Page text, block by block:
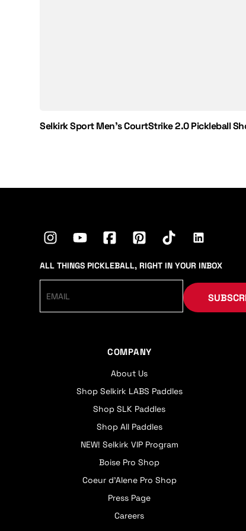
Selkirk Sport Men's CourtStrike 2.0 Pickleball
ALL THINGS PICKLEBALL, RIGHT IN YOUR INBOX
COMPANY
About Us
Shop Selkirk LABS Paddles
Shop SLK Paddles
Shop All Paddles
NEW! Selkirk VIP Program
Boise Pro Shop
Coeur d’Alene Pro Shop
Press Page
Careers